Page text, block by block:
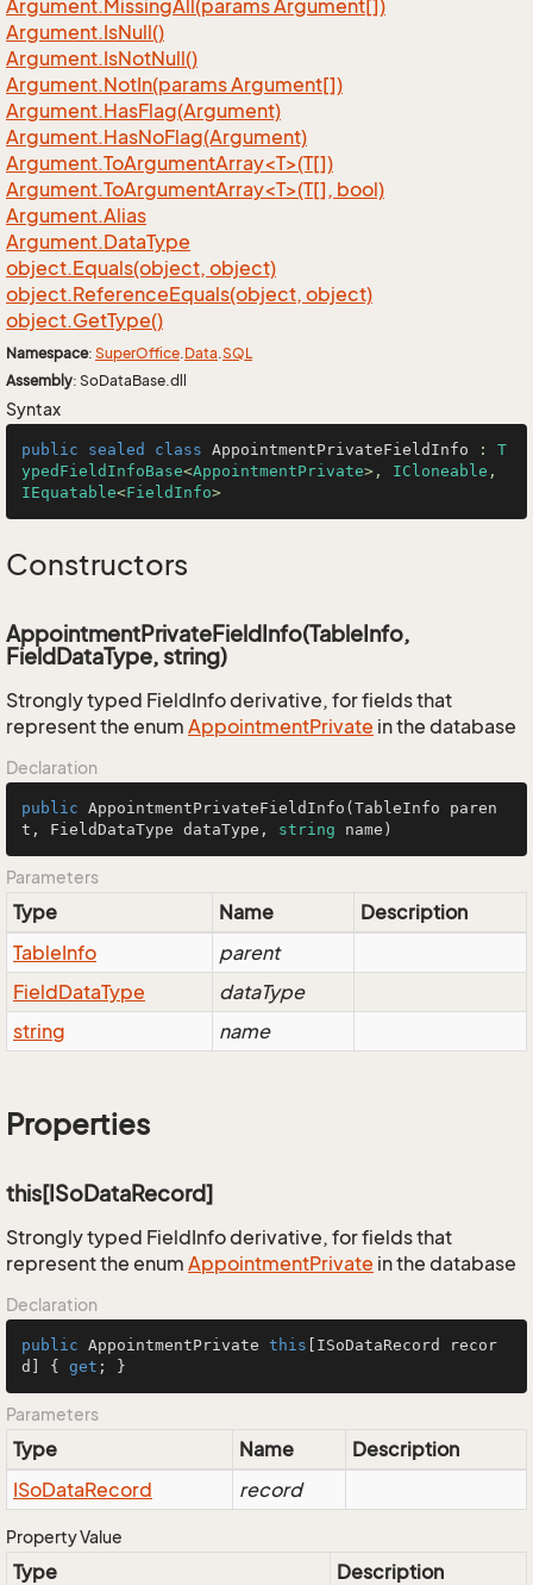
Argument. MissingAll(params Argument[])
Argument.IsNull()
Argument.IsNotNull()
Argument.NotIn(params Argument[])
Argument.HasFlag(Argument)
Argument.HasNoFlag(Argument)
Argument.ToArgumentArray<T>(T[])
Argument.ToArgumentArray<T>(T[], bool)
Argument.Alias
Argument.DataType
object.Equals(object, object)
object.ReferenceEquals(object, object)
object.GetType()
Namespace: SuperOffice.Data.SQL
Assembly: SoDataBase.dll
Syntax
public sealed class AppointmentPrivateFieldInfo : T
ypedFieldInfoBase<AppointmentPrivate>, ICloneable
IEquatable<FieldInfo>
Constructors
AppointmentPrivateFieldInfo(TableInfo,
FieldDataType, string)
Strongly typed FieldInfo derivative, for fields that
represent the enum AppointmentPrivate in the database
Declaration
public AppointmentPrivateFieldInfo ( TableInfo paren
t, FieldDataType dataType, string name )
Parameters
Type Name
Description
TableInfo
parent
FieldDataType
dataType
string
name
Properties
this[ISoDataRecord]
Strongly typed FieldInfo derivative, for fields that
represent the enum AppointmentPrivate in the database
Declaration
public AppointmentPrivate this [ISoDataRecord recor
d] { get ; }
Parameters
Type Name
Description
ISoDataRecord record
Property Value
Type
Description